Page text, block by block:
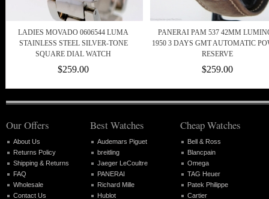
LADIES MOVADO 0606544 LUMA
STAINLESS STEEL SILVER-TONE
SQUARE DIAL WATCH
$259.00
PANERAI PAM 537 42MM
1950 3 DAYS GMT AUTOMATIC
RESERVE
$259.00
Our Offers
About Us
Returns Policy
Shipping & Returns
FAQ
Wholesale
Contact Us
Best Watches
Audemars Piguet
breitling
Jaeger LeCoultre
PANERAI
Richard Mille
Hublot
Cheap Watches
Bell & Ross
Blancpain
Omega
TAG Heuer
Patek Philippe
Cartier